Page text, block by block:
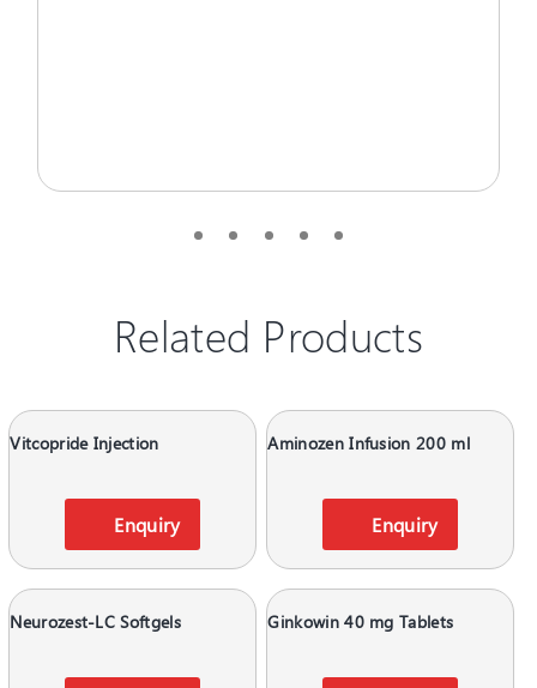
Related Products
Vitcopride Injection
Enquiry
Aminozen Infusion 200 ml
Enquiry
Neurozest-LC Softgels Ginkowin 40 mg Tablets